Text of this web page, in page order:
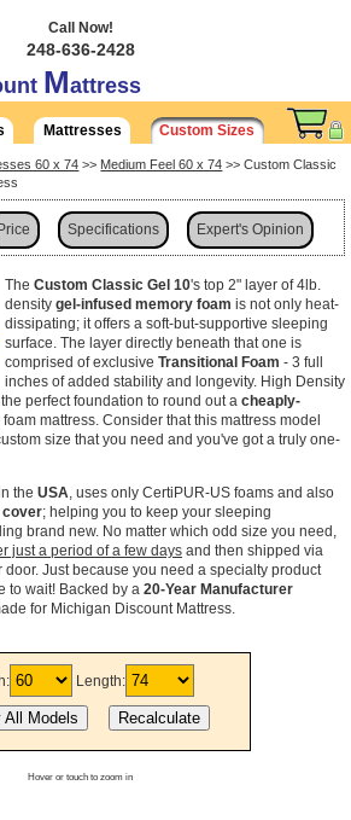
Mattress
Call Now!
248-636-2428
Mattresses Custom Sizes
60 x 74 >> Medium Feel 60 x 74 >> Custom Classic
Specifications Expert's Opinion
The Custom Classic Gel 10's top 2" layer of 4lb.
density gel-infused memory foam is not only heat-
dissipating; it offers a soft-but-supportive sleeping
surface. The layer directly beneath that one is
comprised of exclusive Transitional Foam - 3 full
inches of added stability and longevity. High Density
perfect foundation to round out a cheaply-
foam mattress. Consider that this mattress model
size that you need and you've got a truly one-
the USA , uses only CertiPUR-US foams and also
cover; helping you to keep your sleeping
brand new. No matter which odd size you need,
just a period of a few days and then shipped via
door. Just because you need a specialty product
to wait! Backed by a 20-Year Manufacturer
for Michigan Discount Mattress.
Length:
Hover or touch to zoom in